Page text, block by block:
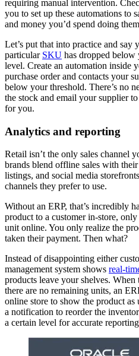
requiring manual intervention.
you to set up these automations to
and money you’d spend doing
Let’s put that into practice and
particular SKU has dropped below
level. Create an automation inside
purchase order and contacts your
below your threshold. There’s no
the stock and email your supplier
for you.
Analytics and reporting
Retail isn’t the only sales channel
brands blend offline sales with
listings, and social media
channels they prefer to use.
Without an ERP, that’s incredibly
product to a customer in-store,
unit online. You only realize the
taken their payment. Then what?
Instead of disappointing either
management system shows real-
products leave your shelves.
there are no remaining units, an
online store to show the product
a notification to reorder the
a certain level for accurate